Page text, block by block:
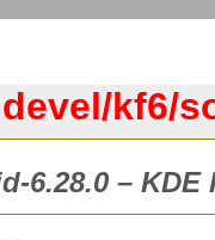
kf6/
6.28.0 –